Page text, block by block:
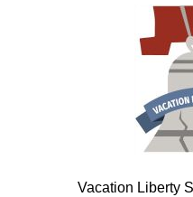
Vacation Liberty